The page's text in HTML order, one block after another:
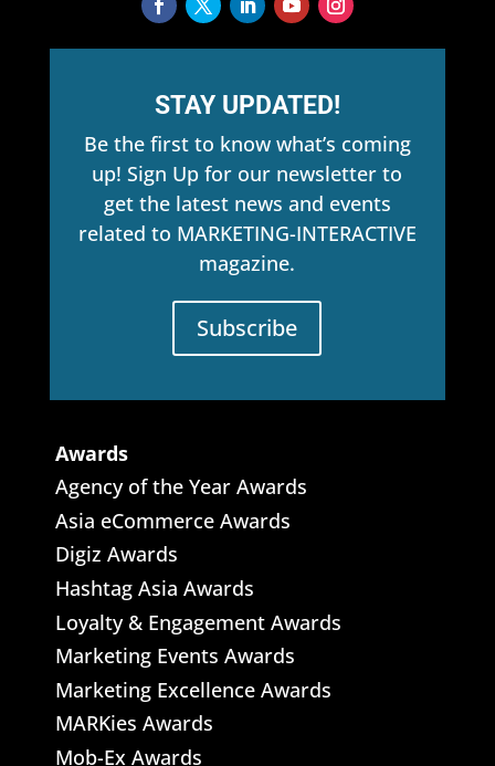
STAY UPDATED!
Be the first to know what’s coming
up! Sign Up for our newsletter to
get the latest news and events
related to MARKETING-INTERACTIVE
magazine.
Subscribe
Awards
Agency of the Year Awards
Asia eCommerce Awards
Digiz Awards
Hashtag Asia Awards
Loyalty & Engagement Awards
Marketing Events Awards
Marketing Excellence Awards
MARKies Awards
Mob-Ex Awards